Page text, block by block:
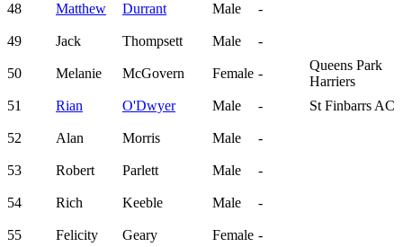
48 Matthew Durrant Male -
49 Jack Thompsett Male -
50 Melanie McGovern Female -
Queens Park
Harriers
51
Rian O'Dwyer Male - St Finbarrs AC
52 Alan Morris Male -
53 Robert Parlett Male -
54 Rich Keeble Male -
55 Felicity Geary Female -